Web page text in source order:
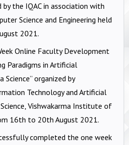
by the IQAC in association with
Science and Engineering held
2021.
Online Faculty Development
Paradigms in Artificial
organized by
Technology and Artificial
Vishwakarma Institute of
16th to 20th August 2021.
completed the one week